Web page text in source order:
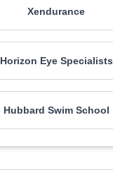
Xendurance
Horizon Eye Specialists
Hubbard Swim School